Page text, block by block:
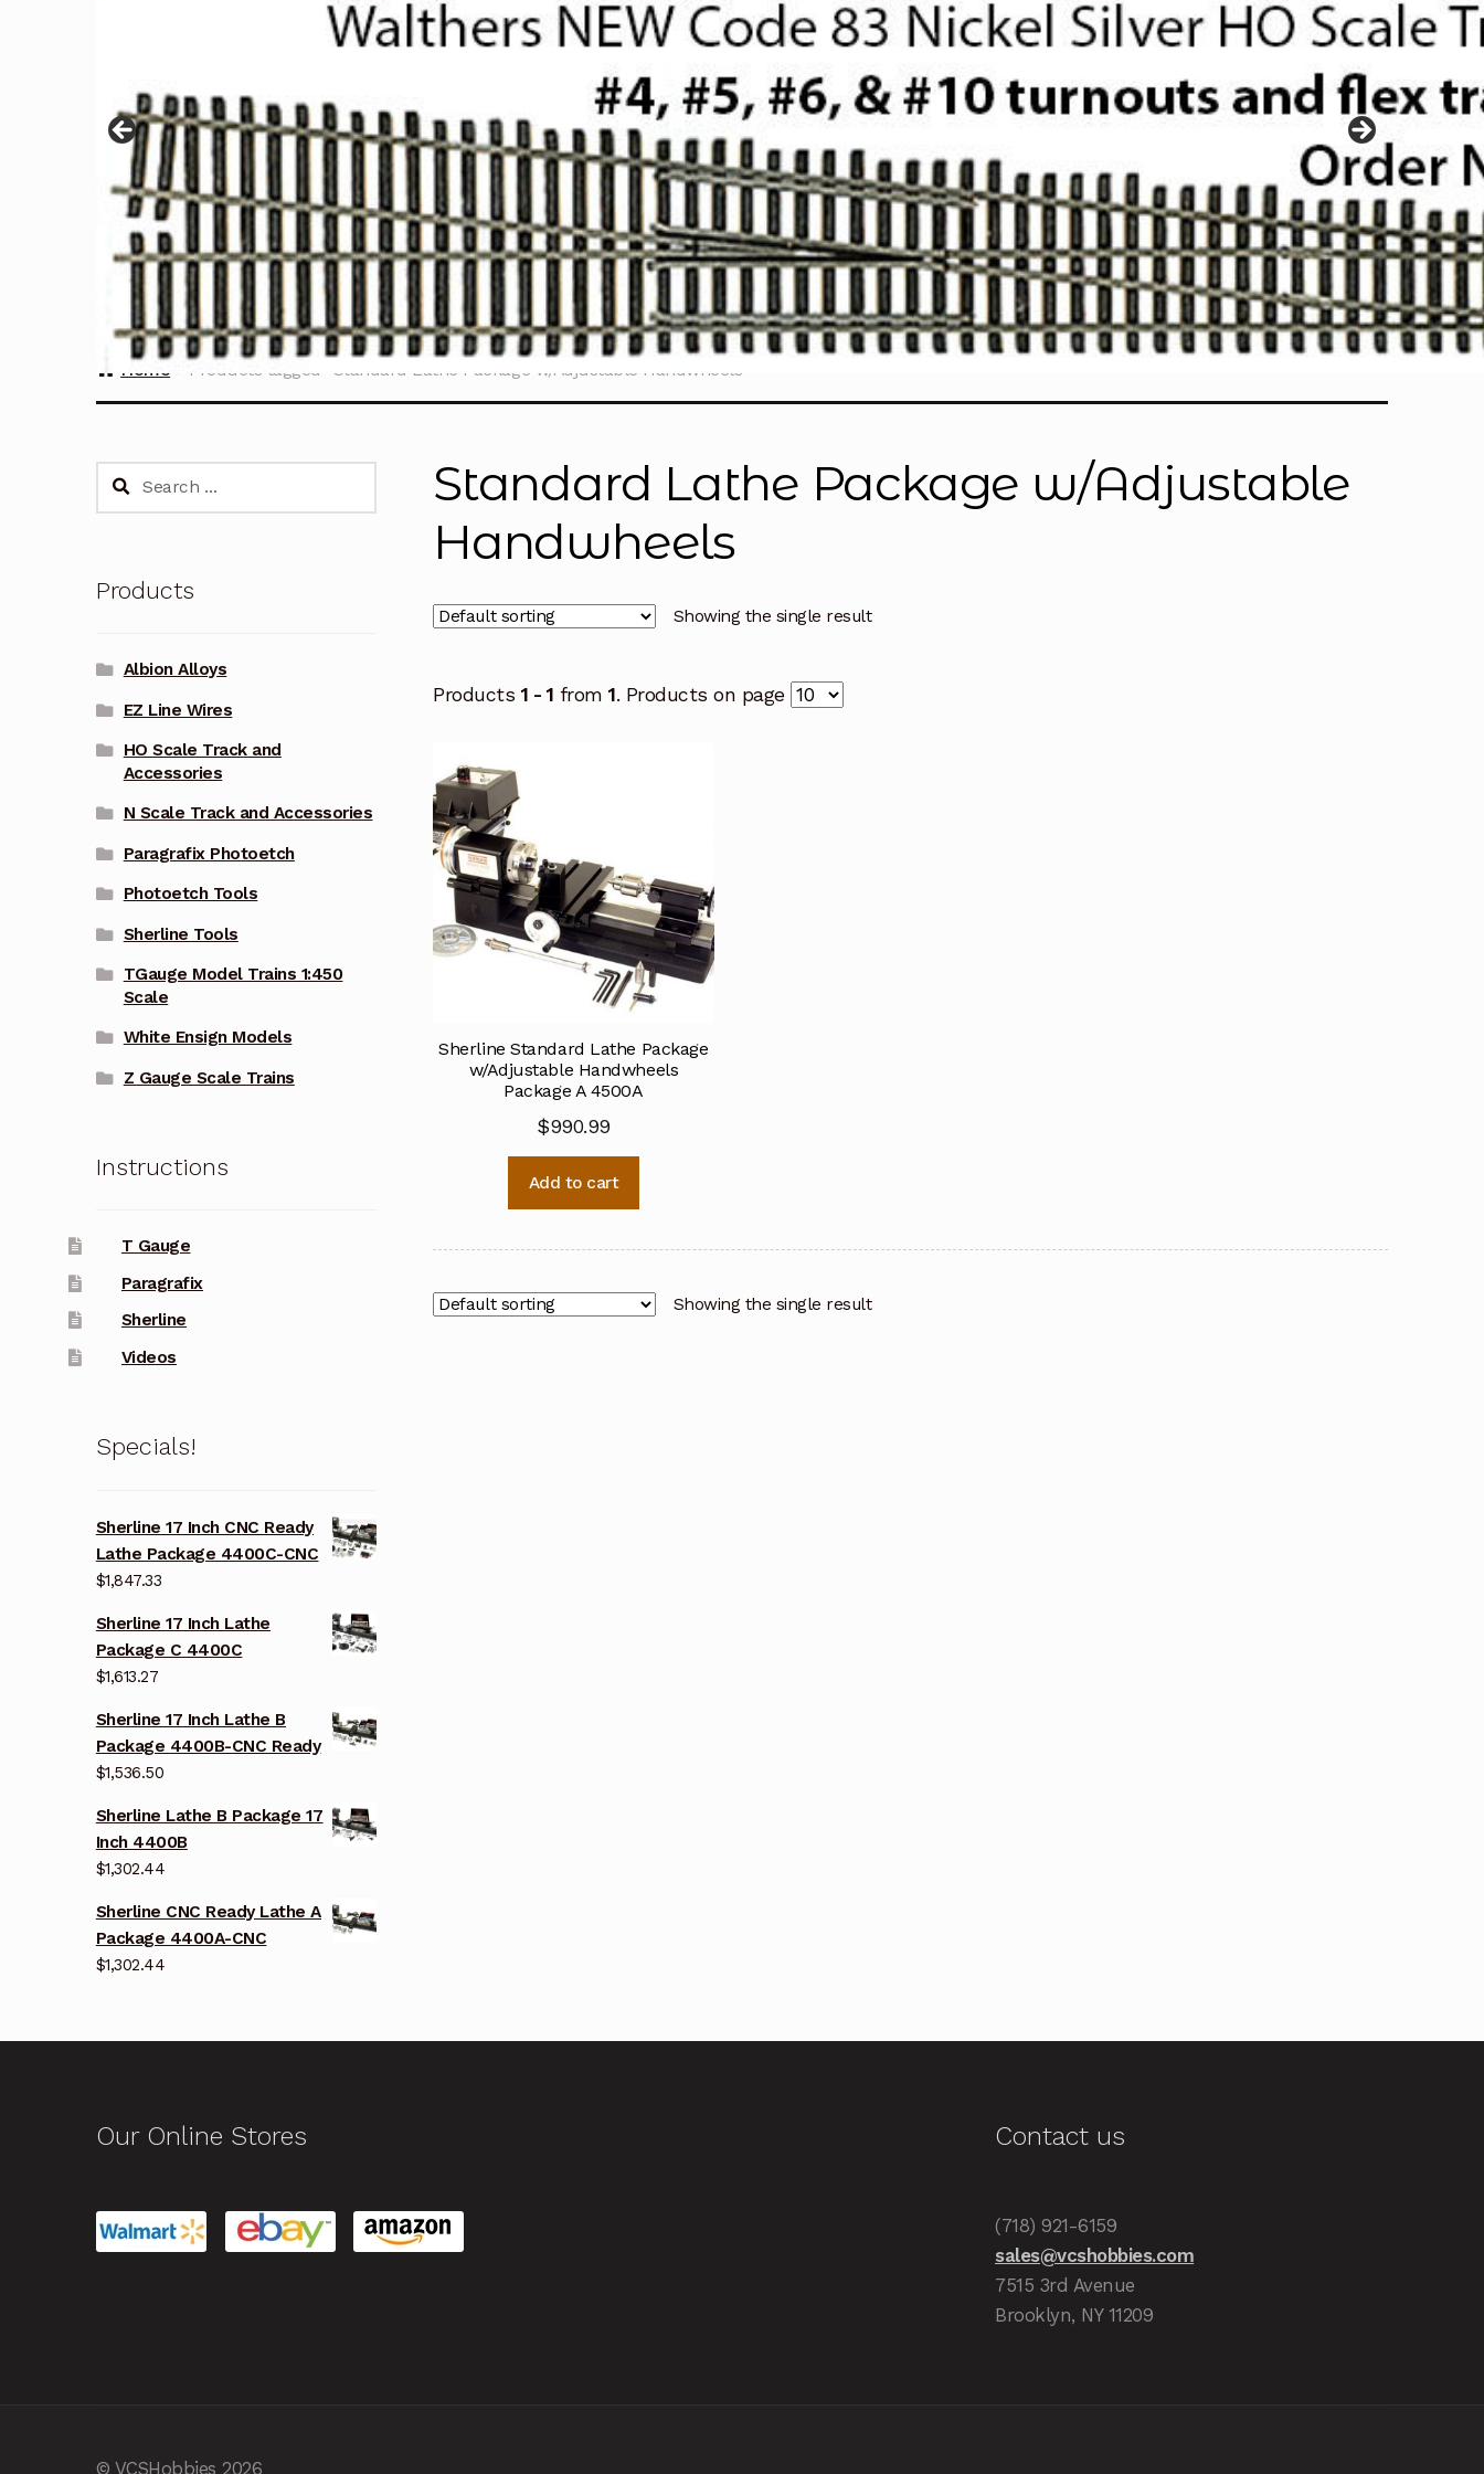
Home Products tagged “Standard Lathe Package w/Adjustable Handwheels”
Standard Lathe Package w/Adjustable
Handwheels
Showing the single result
Products 1 - 1 from1. Products on page
Sherline Standard Lathe Package
w/Adjustable Handwheels
Package A 4500A
$990.99
Add to cart
Showing the single result
Search
Products
Albion Alloys
EZ Line Wires
HO Scale Track and
Accessories
N Scale Track and Accessories
Paragrafix Photoetch
Photoetch Tools
Sherline Tools
TGauge Model Trains 1:450
Scale
White Ensign Models
Z Gauge Scale Trains
Instructions
T Gauge
Paragrafix
Sherline
Videos
Specials!
Sherline 17 Inch CNC Ready
Lathe Package 4400C-CNC
$1,847.33
Sherline 17 Inch Lathe
Package C 4400C
$1,613.27
Sherline 17 Inch Lathe B
Package 4400B-CNC Ready
$1,536.50
Sherline Lathe B Package 17
Inch 4400B
$1,302.44
Sherline CNC Ready Lathe A
Package 4400A-CNC
$1,302.44
Our Online Stores Contact us
(718) 921-6159
sales@vcshobbies.com
7515 3rd Avenue
Brooklyn, NY 11209
© VCSHobbies 2026